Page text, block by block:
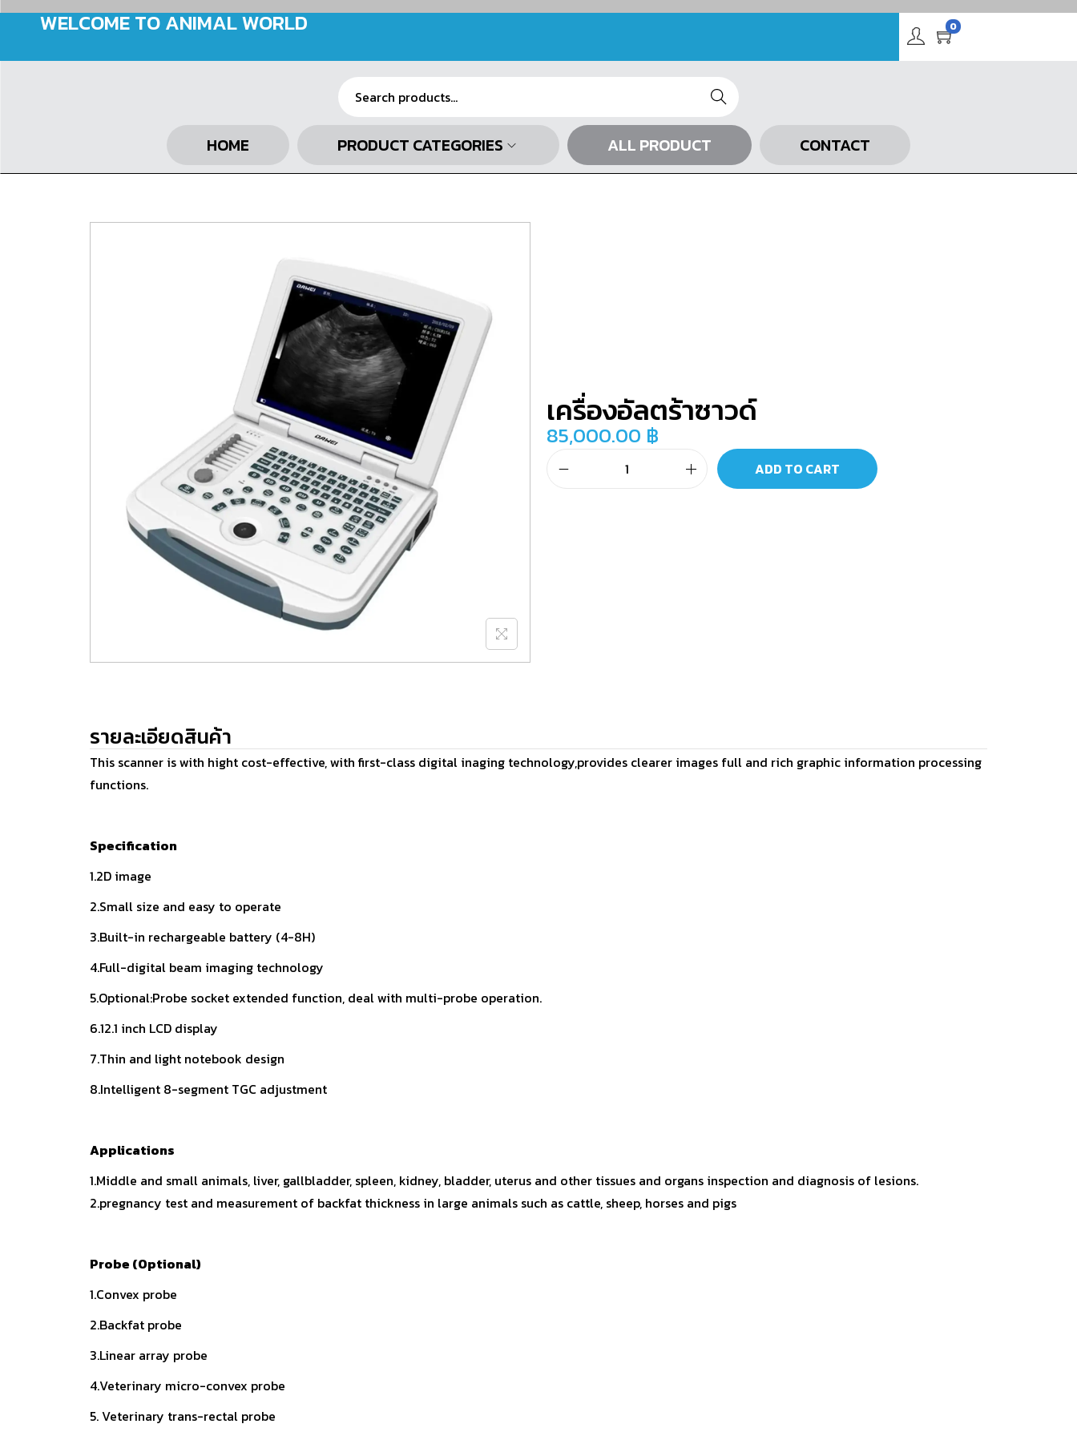
WELCOME TO ANIMAL WORLD 0
Search
HOME PRODUCT CATEGORIES ALL PRODUCT CONTACT
เครื่องอัลตร้าซาวด์
85,000.00 ฿
ADD TO CART
รายละเอียดสินค้า
This scanner is with hight cost-effective, with first-class digital inaging technology,provides clearer images full and rich graphic information processing
functions.
Specification
1.2D image
2.Small size and easy to operate
3.Built-in rechargeable battery (4-8H)
4.Full-digital beam imaging technology
5.Optional:Probe socket extended function, deal with multi-probe operation.
6.12.1 inch LCD display
7.Thin and light notebook design
8.Intelligent 8-segment TGC adjustment
Applications
1.Middle and small animals, liver, gallbladder, spleen, kidney, bladder, uterus and other tissues and organs inspection and diagnosis of lesions.
2.pregnancy test and measurement of backfat thickness in large animals such as cattle, sheep, horses and pigs
Probe (Optional)
1.Convex probe
2.Backfat probe
3.Linear array probe
4.Veterinary micro-convex probe
5. Veterinary trans-rectal probe